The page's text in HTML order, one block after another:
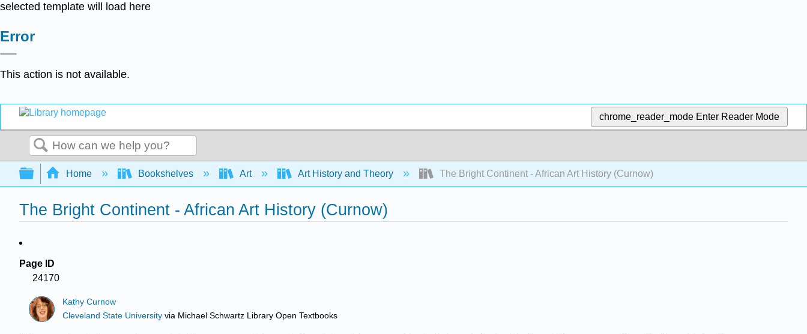
selected template will load here
Error
This action is not available.
chrome_reader_mode Enter Reader Mode
Search
Expand/collapse global hierarchy
Home Bookshelves Art Art History and Theory The Bright Continent - African Art History (Curnow)
The Bright Continent - African Art History (Curnow)
Page ID
24170
Kathy Curnow
Cleveland State University via Michael Schwartz Library Open Textbooks